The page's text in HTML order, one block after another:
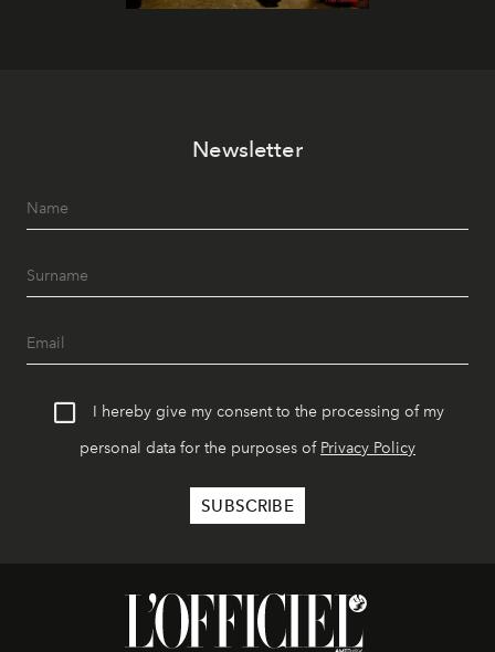
Newsletter
I hereby give my consent to the processing of my
personal data for the purposes of Privacy Policy